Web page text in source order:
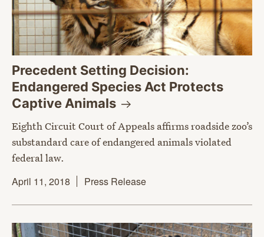
Precedent Setting Decision:
Endangered Species Act Protects
Captive Animals
Eighth Circuit Court of Appeals affirms roadside zoo’s
substandard care of endangered animals violated
federal law.
April 11, 2018
Press Release